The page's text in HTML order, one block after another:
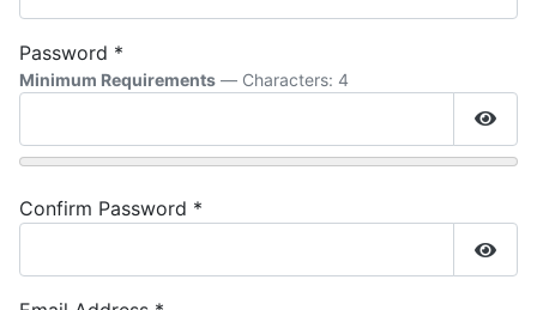
Password *
Minimum Requirements — Characters: 4
Confirm Password *